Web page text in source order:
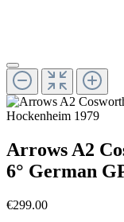
Arrows A2
6° German
€299.00